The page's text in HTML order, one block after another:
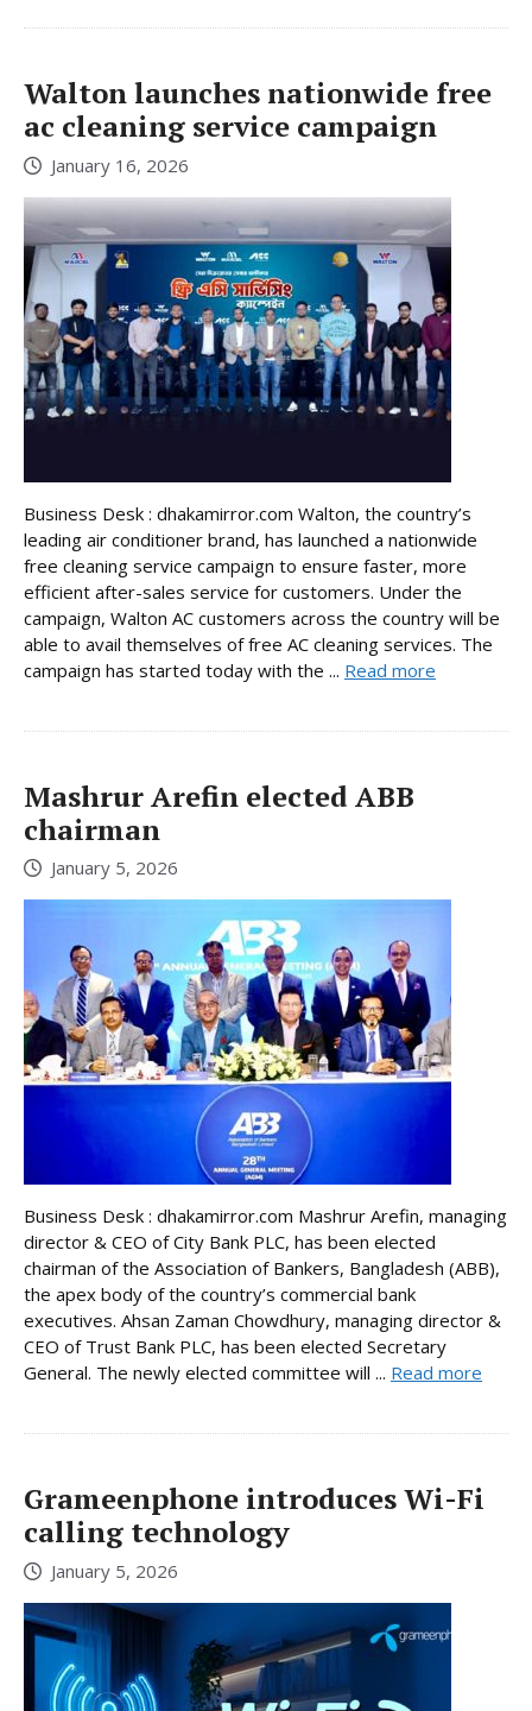
Walton launches nationwide free
ac cleaning service campaign
January 16, 2026
Business Desk : dhakamirror.com Walton, the country’s
leading air conditioner brand, has launched a nationwide
free cleaning service campaign to ensure faster, more
efficient after-sales service for customers. Under the
campaign, Walton AC customers across the country will be
able to avail themselves of free AC cleaning services. The
campaign has started today with the ... Read more
Mashrur Arefin elected ABB
chairman
January 5, 2026
Business Desk : dhakamirror.com Mashrur Arefin, managing
director & CEO of City Bank PLC, has been elected
chairman of the Association of Bankers, Bangladesh (ABB),
the apex body of the country’s commercial bank
executives. Ahsan Zaman Chowdhury, managing director &
CEO of Trust Bank PLC, has been elected Secretary
General. The newly elected committee will ... Read more
Grameenphone introduces Wi-Fi
calling technology
January 5, 2026